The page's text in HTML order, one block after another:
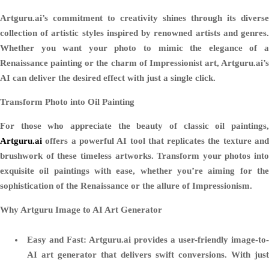
Artguru.ai’s commitment to creativity shines through its diverse
collection of artistic styles inspired by renowned artists and genres.
Whether you want your photo to mimic the elegance of a
Renaissance painting or the charm of Impressionist art, Artguru.ai’s
AI can deliver the desired effect with just a single click.
Transform Photo into Oil Painting
For those who appreciate the beauty of classic oil paintings,
Artguru.ai offers a powerful AI tool that replicates the texture and
brushwork of these timeless artworks. Transform your photos into
exquisite oil paintings with ease, whether you’re aiming for the
sophistication of the Renaissance or the allure of Impressionism.
Why Artguru Image to AI Art Generator
Easy and Fast: Artguru.ai provides a user-friendly image-to-
AI art generator that delivers swift conversions. With just